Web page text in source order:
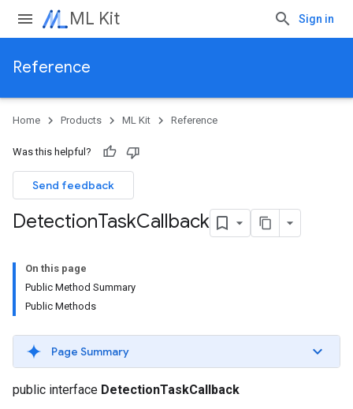
ML Kit Sign in
Reference
Home Products ML Kit Reference
Was this helpful?
Send feedback
DetectionTaskCallback
On this page
Public Method Summary
Public Methods
Page Summary
public interface DetectionTaskCallback